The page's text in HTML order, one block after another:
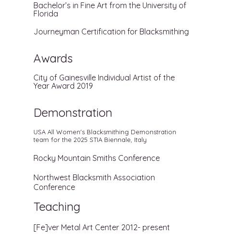
Bachelor’s in Fine Art from the University of
Florida
Journeyman Certification for Blacksmithing
Awards
City of Gainesville Individual Artist of the
Year Award 2019
Demonstration
USA All Women's Blacksmithing Demonstration
team for the 2025 STIA Biennale, Italy
Rocky Mountain Smiths Conference
Northwest Blacksmith Association
Conference
Teaching
[Fe]ver Metal Art Center 2012- present